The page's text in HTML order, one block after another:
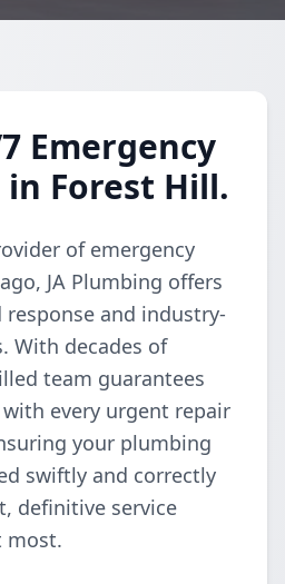
Emergency
Forest Hill.
of emergency
JA Plumbing offers
and industry-
With decades of
team guarantees
every urgent repair
your plumbing
swiftly and correctly
definitive service
most.